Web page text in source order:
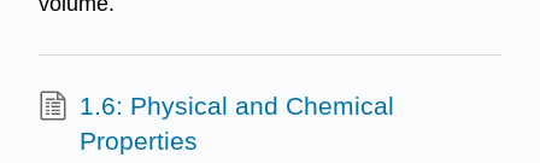
1.6: Physical and Chemical
Properties